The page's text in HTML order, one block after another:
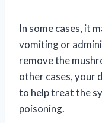
In some cases, it
vomiting or
remove the
other cases, your
to help treat the
poisoning.